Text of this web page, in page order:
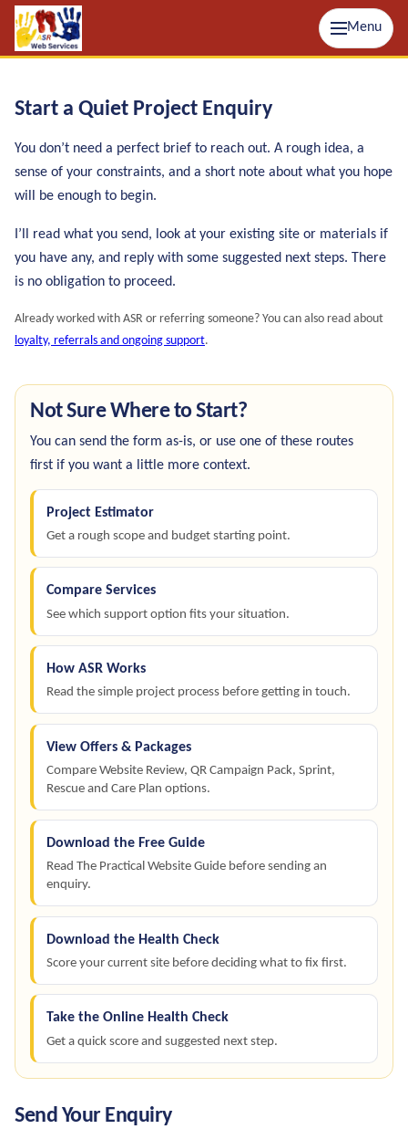
Menu
Start a Quiet Project Enquiry
You don’t need a perfect brief to reach out. A rough idea, a
sense of your constraints, and a short note about what you hope
will be enough to begin.
I’ll read what you send, look at your existing site or materials if
you have any, and reply with some suggested next steps. There
is no obligation to proceed.
Already worked with ASR or referring someone? You can also read about
loyalty, referrals and ongoing support.
Not Sure Where to Start?
You can send the form as-is, or use one of these routes
first if you want a little more context.
Project Estimator
Get a rough scope and budget starting point.
Compare Services
See which support option fits your situation.
How ASR Works
Read the simple project process before getting in touch.
View Offers & Packages
Compare Website Review, QR Campaign Pack, Sprint,
Rescue and Care Plan options.
Download the Free Guide
Read The Practical Website Guide before sending an
enquiry.
Download the Health Check
Score your current site before deciding what to fix first.
Take the Online Health Check
Get a quick score and suggested next step.
Send Your Enquiry